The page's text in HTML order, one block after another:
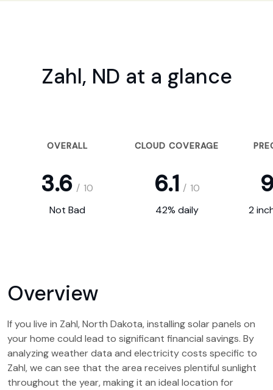
Zahl, ND at a glance
OVERALL CLOUD COVERAGE
3.6 / 10 6.1 / 10
Not Bad 42% daily 2
Overview
If you live in Zahl, North Dakota, installing solar panels on
your home could lead to significant financial savings. By
analyzing weather data and electricity costs specific to
Zahl, we can see that the area receives plentiful sunlight
throughout the year, making it an ideal location for